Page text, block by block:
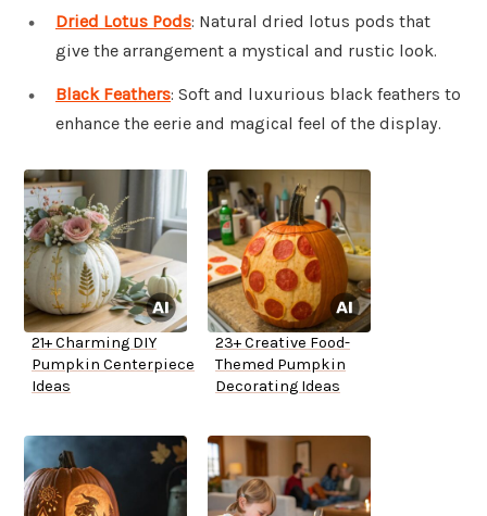
Dried Lotus Pods: Natural dried lotus pods that
give the arrangement a mystical and rustic look.
Black Feathers: Soft and luxurious black feathers to
enhance the eerie and magical feel of the display.
21+ Charming DIY
Pumpkin Centerpiece
Ideas
23+ Creative Food-
Themed Pumpkin
Decorating Ideas